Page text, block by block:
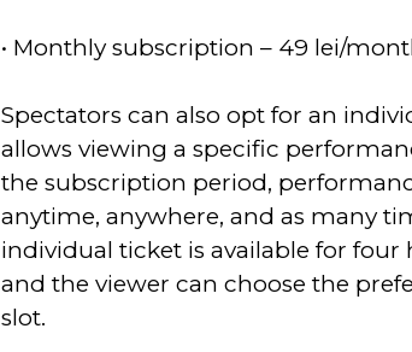
• Monthly subscription – 49 lei/
Spectators can also opt for an
allows viewing a specific
the subscription period,
anytime, anywhere, and as many
individual ticket is available for four
and the viewer can choose the
slot.